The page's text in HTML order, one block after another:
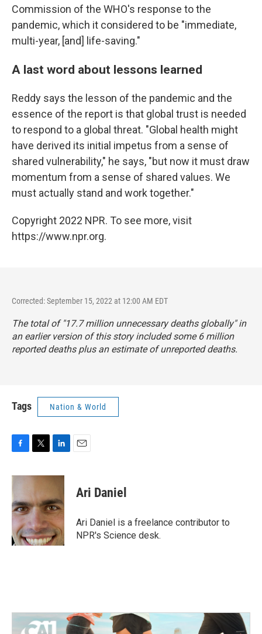
Commission of the WHO's response to the
pandemic, which it considered to be "immediate,
multi-year, [and] life-saving."
A last word about lessons learned
Reddy says the lesson of the pandemic and the
essence of the report is that global trust is needed
to respond to a global threat. "Global health might
have derived its initial impetus from a sense of
shared vulnerability," he says, "but now it must draw
momentum from a sense of shared values. We
must actually stand and work together."
Copyright 2022 NPR. To see more, visit
https://www.npr.org.
Corrected: September 15, 2022 at 12:00 AM EDT
The total of "17.7 million unnecessary deaths globally" in
an earlier version of this story included some 6 million
reported deaths plus an estimate of unreported deaths.
Tags Nation & World
c
b
o
o
k
i
t
e
r
n
e
d
I
n
Ari Daniel
Ari Daniel is a freelance contributor to
NPR's Science desk.